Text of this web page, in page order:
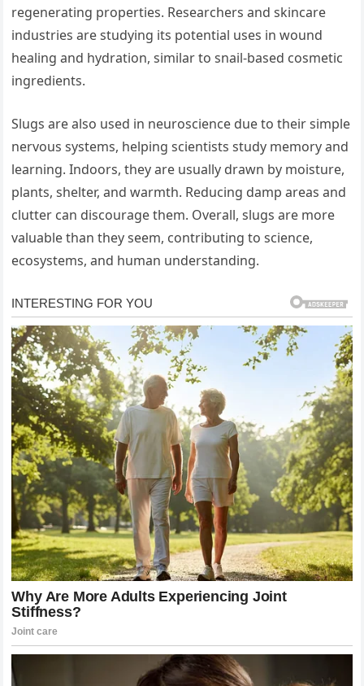
regenerating properties. Researchers and skincare
industries are studying its potential uses in wound
healing and hydration, similar to snail-based cosmetic
ingredients.
Slugs are also used in neuroscience due to their simple
nervous systems, helping scientists study memory and
learning. Indoors, they are usually drawn by moisture,
plants, shelter, and warmth. Reducing damp areas and
clutter can discourage them. Overall, slugs are more
valuable than they seem, contributing to science,
ecosystems, and human understanding.